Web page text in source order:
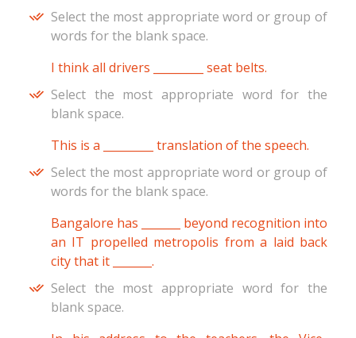
Select the most appropriate word or group of
words for the blank space.
I think all drivers _________ seat belts.
Select the most appropriate word for the
blank space.
This is a _________ translation of the speech.
Select the most appropriate word or group of
words for the blank space.
Bangalore has _______ beyond recognition into
an IT propelled metropolis from a laid back
city that it _______.
Select the most appropriate word for the
blank space.